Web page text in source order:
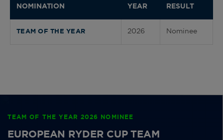
NOMINATION YEAR RESULT
TEAM OF THE YEAR 2026 Nominee
TEAM OF THE YEAR 2026 NOMINEE
EUROPEAN RYDER CUP TEAM